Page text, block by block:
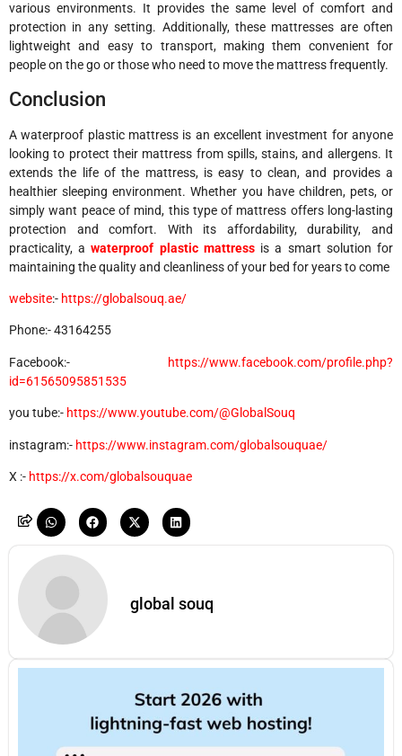
various environments. It provides the same level of comfort and
protection in any setting. Additionally, these mattresses are often
lightweight and easy to transport, making them convenient for
people on the go or those who need to move the mattress frequently.
Conclusion
A waterproof plastic mattress is an excellent investment for anyone
looking to protect their mattress from spills, stains, and allergens. It
extends the life of the mattress, is easy to clean, and provides a
healthier sleeping environment. Whether you have children, pets, or
simply want peace of mind, this type of mattress offers long-lasting
protection and comfort. With its affordability, durability, and
practicality, awaterproof plastic mattressis a smart solution for
maintaining the quality and cleanliness of your bed for years to come
website:- https://globalsouq.ae/
Phone:- 43164255
Facebook:-
https://www.facebook.com/profile.php?
id=61565095851535
you tube:- https://www.youtube.com/@GlobalSouq
instagram:- https://www.instagram.com/globalsouquae/
X :- https://x.com/globalsouquae
global souq